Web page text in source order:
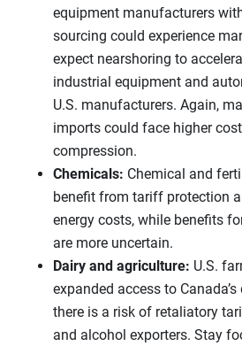
equipment manufacturers
sourcing could experience
expect nearshoring to
industrial equipment and
U.S. manufacturers. Again,
imports could face higher
compression.
Chemicals: Chemical and
benefit from tariff protection
energy costs, while benefits
are more uncertain.
Dairy and agriculture: U.S.
expanded access to
there is a risk of retaliatory
and alcohol exporters. Stay